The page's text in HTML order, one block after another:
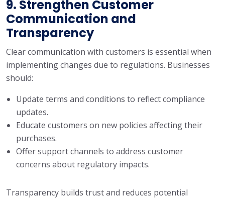
9. Strengthen Customer
Communication and
Transparency
Clear communication with customers is essential when
implementing changes due to regulations. Businesses
should:
Update terms and conditions to reflect compliance
updates.
Educate customers on new policies affecting their
purchases.
Offer support channels to address customer
concerns about regulatory impacts.
Transparency builds trust and reduces potential